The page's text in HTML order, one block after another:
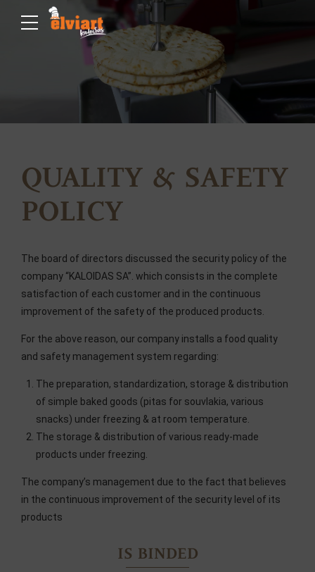
QUALITY & SAFETY
POLICY
The board of directors discussed the security policy of the
company “KALOIDAS SA”. which consists in the complete
satisfaction of each customer and in the continuous
improvement of the safety of the produced products.
For the above reason, our company installs a food quality
and safety management system regarding:
The preparation, standardization, storage & distribution
of simple baked goods (pitas for souvlakia, various
snacks) under freezing & at room temperature.
The storage & distribution of various ready-made
products under freezing.
The company’s management due to the fact that believes
in the continuous improvement of the security level of its
products
IS BINDED